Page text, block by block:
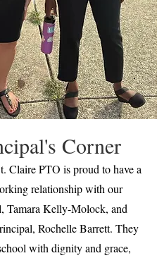
Corner
Claire PTO is proud to have a
relationship with our
Tamara Kelly-Molock, and
Rochelle Barrett. They
with dignity and grace,